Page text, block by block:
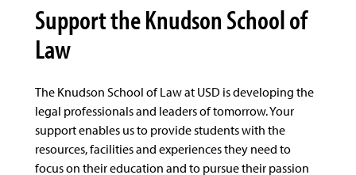
Support the Knudson School of
Law
The Knudson School of Law at USD is developing the
legal professionals and leaders of tomorrow. Your
support enables us to provide students with the
resources, facilities and experiences they need to
focus on their education and to pursue their passion